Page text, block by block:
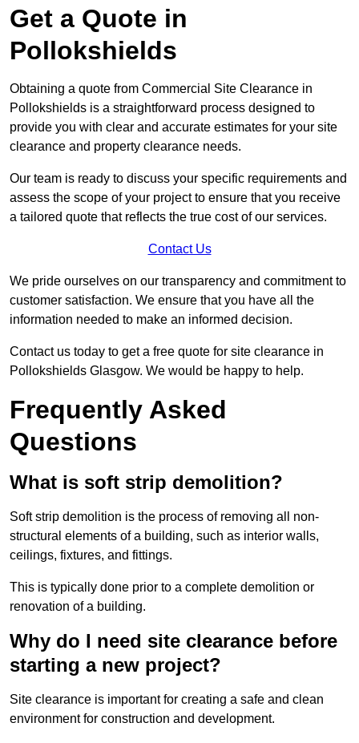
Get a Quote in
Pollokshields
Obtaining a quote from Commercial Site Clearance in
Pollokshields is a straightforward process designed to
provide you with clear and accurate estimates for your site
clearance and property clearance needs.
Our team is ready to discuss your specific requirements and
assess the scope of your project to ensure that you receive
a tailored quote that reflects the true cost of our services.
Contact Us
We pride ourselves on our transparency and commitment to
customer satisfaction. We ensure that you have all the
information needed to make an informed decision.
Contact us today to get a free quote for site clearance in
Pollokshields Glasgow. We would be happy to help.
Frequently Asked
Questions
What is soft strip demolition?
Soft strip demolition is the process of removing all non-
structural elements of a building, such as interior walls,
ceilings, fixtures, and fittings.
This is typically done prior to a complete demolition or
renovation of a building.
Why do I need site clearance before
starting a new project?
Site clearance is important for creating a safe and clean
environment for construction and development.